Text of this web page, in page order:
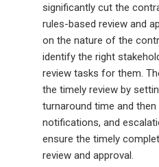
significantly cut the
rules-based review and
on the nature of the
identify the right
review tasks for them.
the timely review by
turnaround time and then
notifications, and
ensure the timely
review and approval.